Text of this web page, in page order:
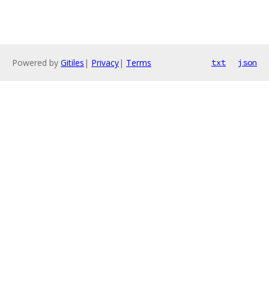
Powered by Gitiles | Privacy| Terms txt json